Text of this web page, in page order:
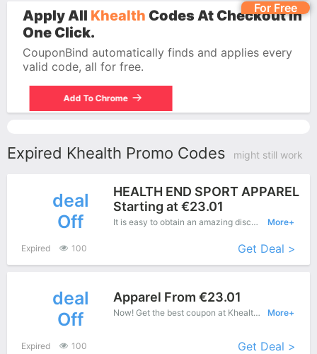
For Free
Apply All Khealth Codes At Checkout In
One Click.
CouponBind automatically finds and applies every
valid code, all for free.
Add To Chrome
Expired Khealth Promo Codes might still work
deal
Off
HEALTH END SPORT APPAREL
Starting at €23.01
It is easy to obtain an amazing discount at Khealth, save up to €23 off. Just copy this coupon and apply it at check out. More+
Expired 100 Get Deal >
deal
Off
Apparel From €23.01
Now! Get the best coupon at Khealth. Enjoy save up to €23 off for New Products. More+
Expired 100 Get Deal >